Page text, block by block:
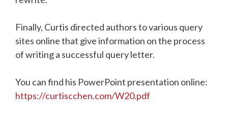
Finally, Curtis directed authors to various query
sites online that give information on the process
of writing a successful query letter.
You can find his PowerPoint presentation online:
https://curtiscchen.com/W20.pdf